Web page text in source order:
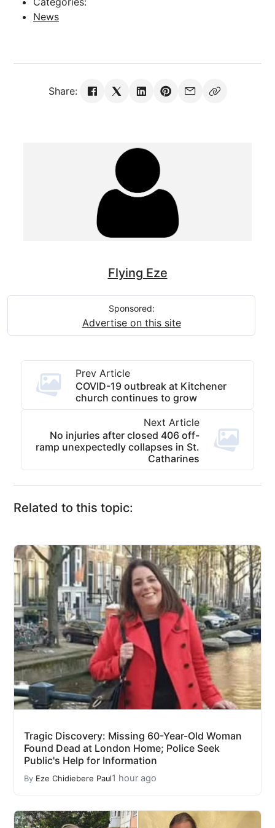
News
Share:
Flying Eze
Sponsored:
Advertise on this site
Prev Article
COVID-19 outbreak at Kitchener
church continues to grow
Next Article
No injuries after closed 406 off-
ramp unexpectedly collapses in St.
Catharines
Related to this topic:
Tragic Discovery: Missing 60-Year-Old Woman
Found Dead at London Home; Police Seek
Public's Help for Information
By Eze Chidiebere Paul1 hour ago